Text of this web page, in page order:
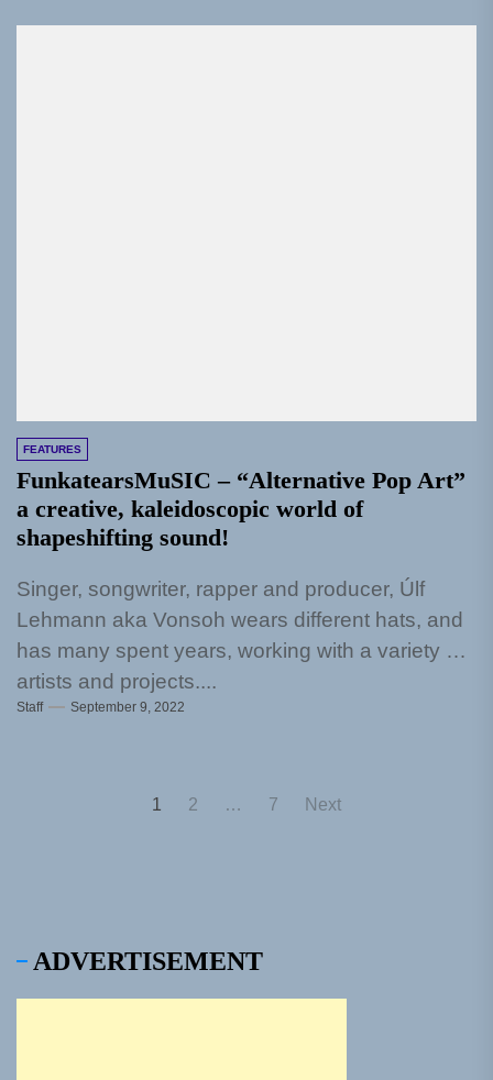
FEATURES
FunkatearsMuSIC – “Alternative Pop Art”
a creative, kaleidoscopic world of
shapeshifting sound!
Singer, songwriter, rapper and producer, Úlf
Lehmann aka Vonsoh wears different hats, and
has many spent years, working with a variety of
artists and projects....
Staff September 9, 2022
1 2 … 7 Next
ADVERTISEMENT